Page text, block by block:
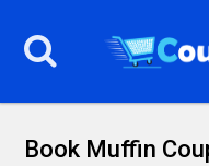
Book Muffin